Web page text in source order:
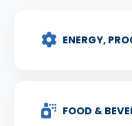
ENERGY,
FOOD &